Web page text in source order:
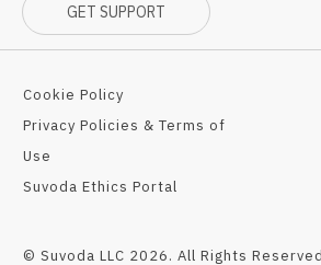
GET SUPPORT
Cookie Policy
Privacy Policies & Terms of
Use
Suvoda Ethics Portal
© Suvoda LLC 2026. All Rights